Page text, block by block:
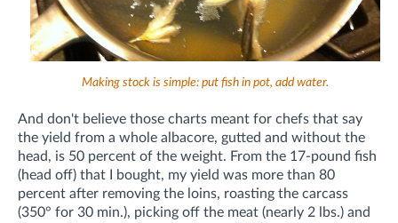
Making stock is simple: put fish in pot, add water.
And don't believe those charts meant for chefs that say
the yield from a whole albacore, gutted and without the
head, is 50 percent of the weight. From the 17-pound fish
(head off) that I bought, my yield was more than 80
percent after removing the loins, roasting the carcass
(350° for 30 min.), picking off the meat (nearly 2 lbs.) and